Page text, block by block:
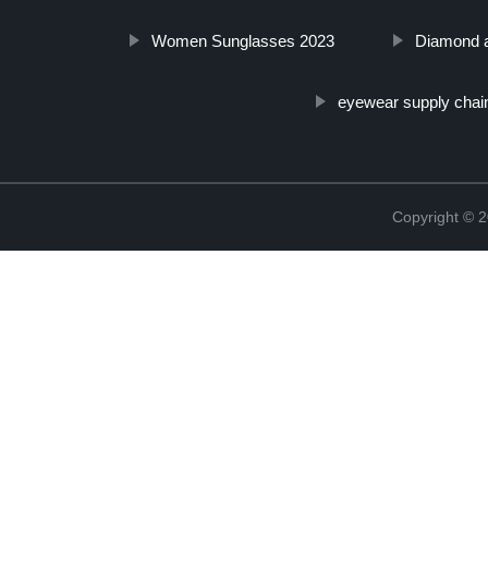
Women Sunglasses 2023 Diamond
eyewear supply
Copyright ©